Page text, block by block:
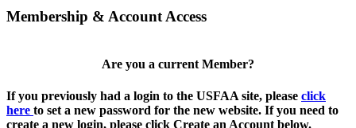
Membership & Account Access
Are you a current Member?
If you previously had a login to the USFAA site, please click
here to set a new password for the new website. If you need to
create a new login, please click Create an Account below.